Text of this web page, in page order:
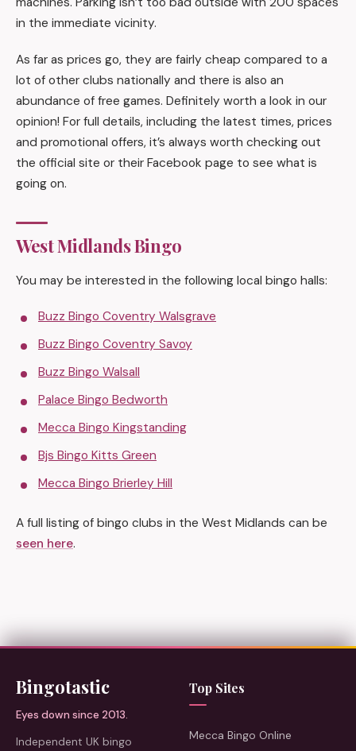
in the immediate vicinity.
As far as prices go, they are fairly cheap compared to a
lot of other clubs nationally and there is also an
abundance of free games. Definitely worth a look in our
opinion! For full details, including the latest times, prices
and promotional offers, it’s always worth checking out
the official site or their Facebook page to see what is
going on.
West Midlands Bingo
You may be interested in the following local bingo halls:
Buzz Bingo Coventry Walsgrave
Buzz Bingo Coventry Savoy
Buzz Bingo Walsall
Palace Bingo Bedworth
Mecca Bingo Kingstanding
Bjs Bingo Kitts Green
Mecca Bingo Brierley Hill
A full listing of bingo clubs in the West Midlands can be
seen here.
Bingotastic
Eyes down since 2013.
Independent UK bingo
Top Sites
Mecca Bingo Online